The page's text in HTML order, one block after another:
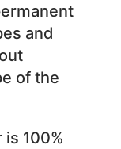
and
of the
is 100%